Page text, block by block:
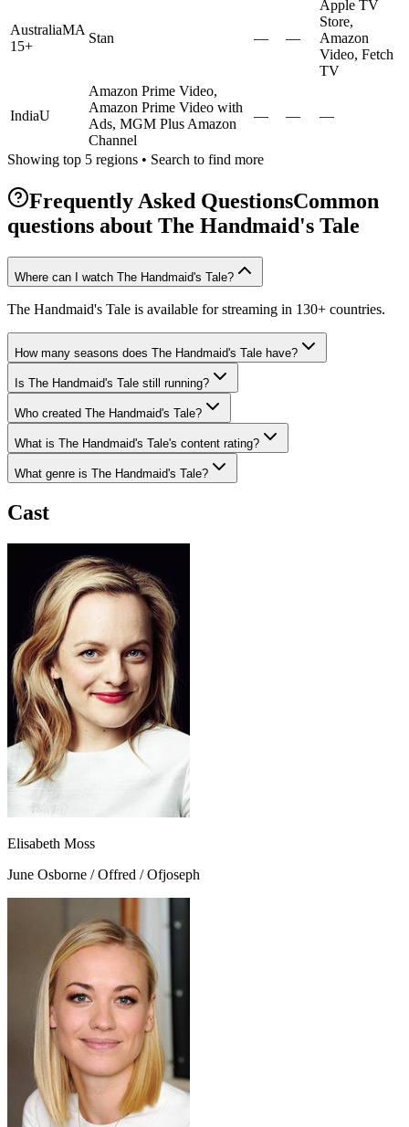
AustraliaMA
15+
Stan — —
Apple TV
Store,
Amazon
Video, Fetch
TV
IndiaU
Amazon Prime Video,
Amazon Prime Video with
Ads, MGM Plus Amazon
Channel
— — —
Showing top 5 regions • Search to find more
Frequently Asked QuestionsCommon
questions about The Handmaid's Tale
Where can I watch The Handmaid's Tale?
The Handmaid's Tale is available for streaming in 130+ countries.
How many seasons does The Handmaid's Tale have?
Is The Handmaid's Tale still running?
Who created The Handmaid's Tale?
What is The Handmaid's Tale's content rating?
What genre is The Handmaid's Tale?
Cast
Elisabeth Moss
June Osborne / Offred / Ofjoseph